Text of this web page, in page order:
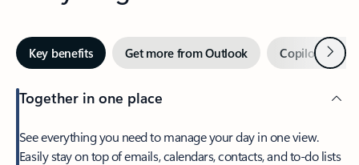
Key benefits Get more from Outlook Copilot inNext
Together in one place
See everything you need to manage your day in one view.
Easily stay on top of emails, calendars, contacts, and to-do lists